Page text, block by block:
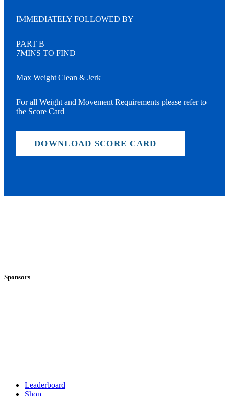
IMMEDIATELY FOLLOWED BY
PART B
7MINS TO FIND
Max Weight Clean & Jerk
For all Weight and Movement Requirements please refer to
the Score Card
DOWNLOAD SCORE CARD
Sponsors
Leaderboard
Shop